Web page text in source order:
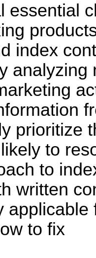
essential
index
prioritize
to
to
written
to fix